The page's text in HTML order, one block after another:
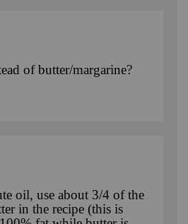
of butter/margarine?
oil, use about 3/4 of the
in the recipe (this is